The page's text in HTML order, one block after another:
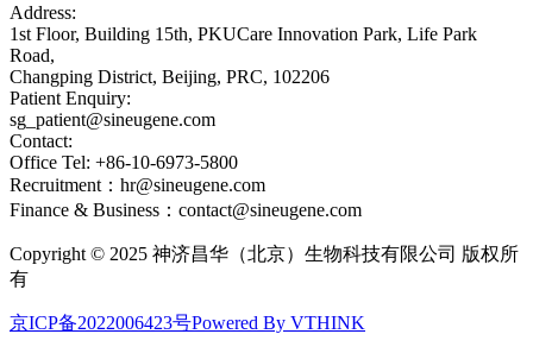
Address:
1st Floor, Building 15th, PKUCare Innovation Park, Life Park
Road,
Changping District, Beijing, PRC, 102206
Patient Enquiry:
sg_patient@sineugene.com
Contact:
Office Tel: +86-10-6973-5800
Recruitment：hr@sineugene.com
Finance & Business：contact@sineugene.com
Copyright © 2025 神济昌华（北京）生物科技有限公司 版权所
有
京ICP备2022006423号Powered By VTHINK